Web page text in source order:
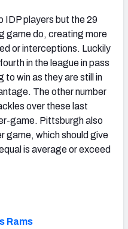
IDP players but the 29
game do, creating more
or interceptions. Luckily
in the league in pass
to win as they are still in
The other number
over these last
game. Pittsburgh also
game, which should give
is average or exceed
Rams